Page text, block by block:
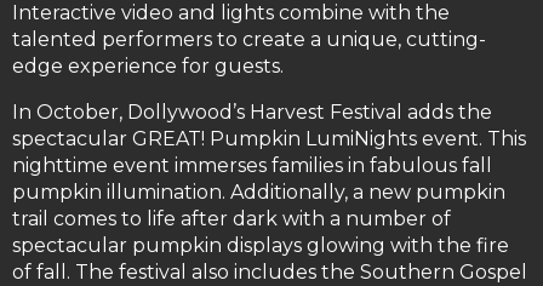
Interactive video and lights combine with the
talented performers to create a unique, cutting-
edge experience for guests.
In October, Dollywood’s Harvest Festival adds the
spectacular GREAT! Pumpkin LumiNights event. This
nighttime event immerses families in fabulous fall
pumpkin illumination. Additionally, a new pumpkin
trail comes to life after dark with a number of
spectacular pumpkin displays glowing with the fire
of fall. The festival also includes the Southern Gospel